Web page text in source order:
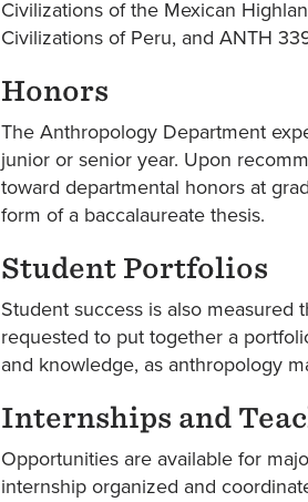
Civilizations of the Mexican
Civilizations of Peru, and ANTH
Honors
The Anthropology Department
junior or senior year. Upon
toward departmental honors at
form of a baccalaureate thesis.
Student Portfolios
Student success is also
requested to put together a
and knowledge, as anthropology
Internships and
Opportunities are available for
internship organized and